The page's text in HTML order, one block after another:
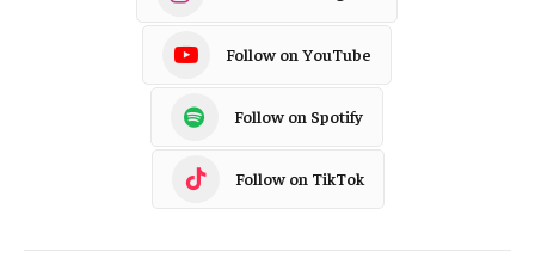
Follow on YouTube
Follow on Spotify
Follow on TikTok